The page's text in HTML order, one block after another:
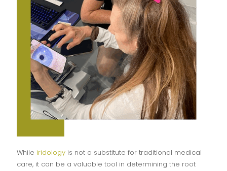
While iridology is not a substitute for traditional medical
care, it can be a valuable tool in determining the root